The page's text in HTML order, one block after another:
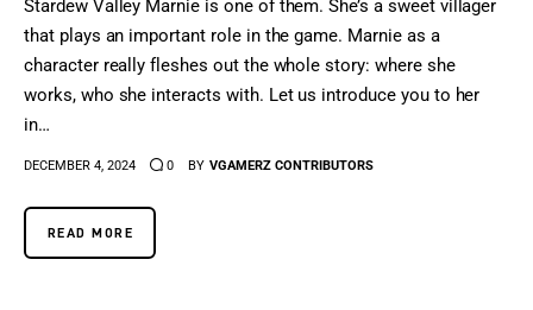
Stardew Valley Marnie is one of them. She’s a sweet villager
that plays an important role in the game. Marnie as a
character really fleshes out the whole story: where she
works, who she interacts with. Let us introduce you to her
in…
DECEMBER 4, 2024 0 BY VGAMERZ CONTRIBUTORS
READ MORE